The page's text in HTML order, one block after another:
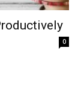
0